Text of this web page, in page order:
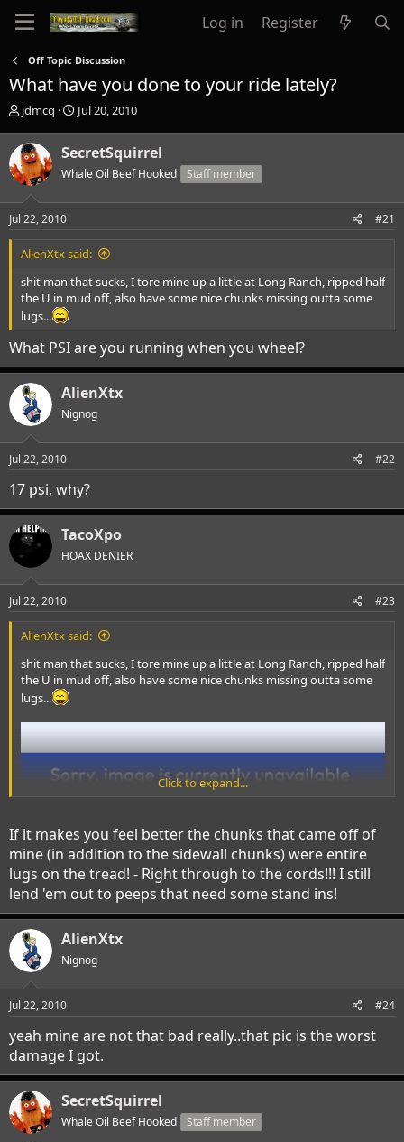
Log in Register
Off Topic Discussion
What have you done to your ride lately?
T
r
e
a
d
s
t
r
e
r
jdmcq
S
r
t
a
Jul 20, 2010
SecretSquirrel
Whale Oil Beef Hooked Staff member
Jul 22, 2010 #21
AlienXtx said:
shit man that sucks, I tore mine up a little at Long Ranch, ripped half
the U in mud off, also have some nice chunks missing outta some
lugs...
What PSI are you running when you wheel?
AlienXtx
Nignog
Jul 22, 2010 #22
17 psi, why?
TacoXpo
HOAX DENIER
Jul 22, 2010 #23
AlienXtx said:
shit man that sucks, I tore mine up a little at Long Ranch, ripped half
the U in mud off, also have some nice chunks missing outta some
lugs...
Click to expand...
If it makes you feel better the chunks that came off of
mine (in addition to the sidewall chunks) were entire
lugs on the tread! - Right through to the cords!!! I still
lend 'em out to peeps that need some stand ins!
AlienXtx
Nignog
Jul 22, 2010 #24
yeah mine are not that bad really..that pic is the worst
damage I got.
SecretSquirrel
Whale Oil Beef Hooked Staff member